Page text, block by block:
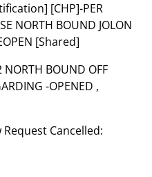
[CHP]-PER
NORTH BOUND JOLON
[Shared]
NORTH BOUND OFF
-OPENED ,
Request Cancelled: